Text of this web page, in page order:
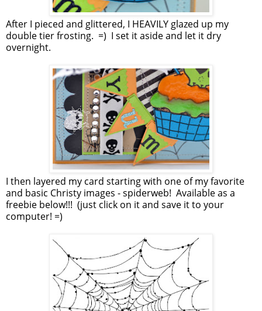
After I pieced and glittered, I HEAVILY glazed up my
double tier frosting. =) I set it aside and let it dry
overnight.
I then layered my card starting with one of my favorite
and basic Christy images - spiderweb! Available as a
freebie below!!! (just click on it and save it to your
computer! =)